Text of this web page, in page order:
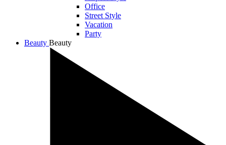
Office
Street Style
Vacation
Party
Beauty Beauty